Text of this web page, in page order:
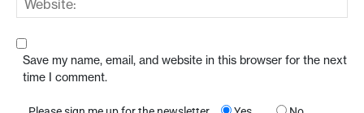
Save my name, email, and website in this browser for the next
time I comment.